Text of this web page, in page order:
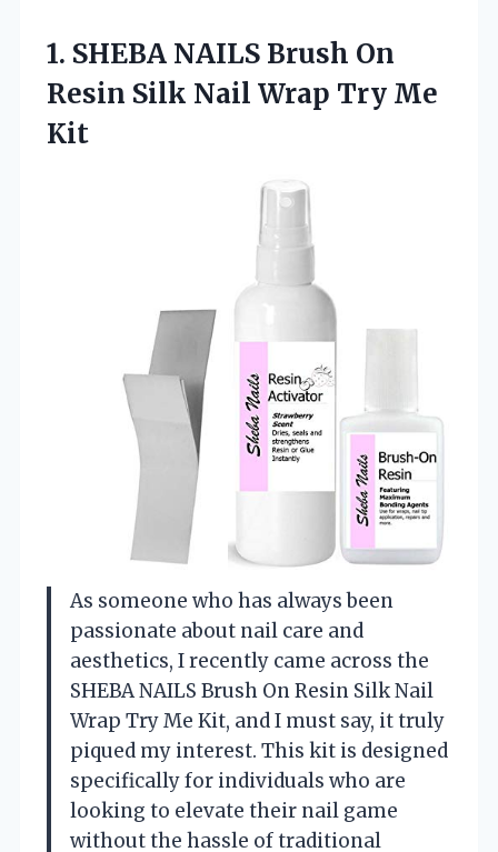
1. SHEBA NAILS Brush On
Resin Silk Nail Wrap Try Me
Kit
As someone who has always been
passionate about nail care and
aesthetics, I recently came across the
SHEBA NAILS Brush On Resin Silk Nail
Wrap Try Me Kit, and I must say, it truly
piqued my interest. This kit is designed
specifically for individuals who are
looking to elevate their nail game
without the hassle of traditional